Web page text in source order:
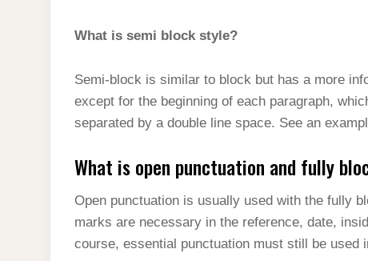
What is semi block style?
Semi-block is similar to block but has a more
except for the beginning of each paragraph,
separated by a double line space. See an
What is open punctuation and fully
Open punctuation is usually used with the fully
marks are necessary in the reference, date,
course, essential punctuation must still be used